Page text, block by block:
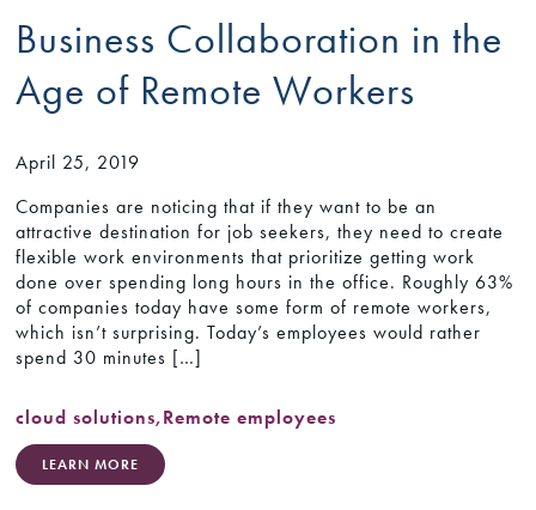
Business Collaboration in the
Age of Remote Workers
April 25, 2019
Companies are noticing that if they want to be an
attractive destination for job seekers, they need to create
flexible work environments that prioritize getting work
done over spending long hours in the office. Roughly 63%
of companies today have some form of remote workers,
which isn’t surprising. Today’s employees would rather
spend 30 minutes […]
cloud solutions,Remote employees
LEARN MORE